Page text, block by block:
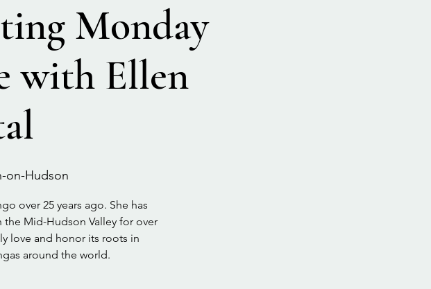
Monday
with Ellen
on-Hudson
over 25 years ago. She has
Mid-Hudson Valley for over
love and honor its roots in
around the world.